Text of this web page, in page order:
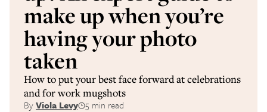
make up when you’re
having your photo
taken
How to put your best face forward at celebrations
and for work mugshots
ByViola Levy 5 min read